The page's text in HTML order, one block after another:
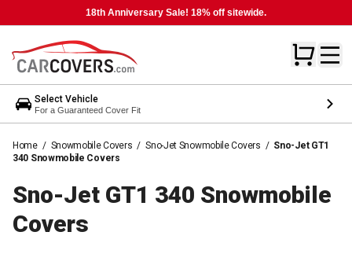
18th Anniversary Sale! 18% off sitewide.
Select Vehicle
For a Guaranteed Cover Fit
Home / Snowmobile Covers / Sno-Jet Snowmobile Covers / Sno-Jet GT1
340 Snowmobile Covers
Sno-Jet GT1 340 Snowmobile
Covers